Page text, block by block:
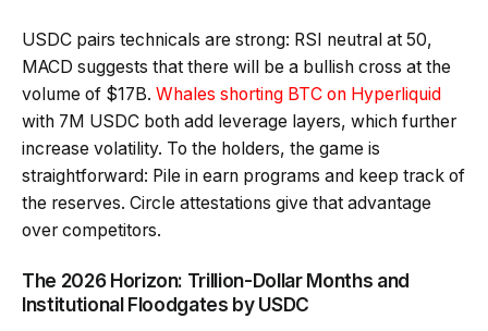
USDC pairs technicals are strong: RSI neutral at 50,
MACD suggests that there will be a bullish cross at the
volume of $17B. Whales shorting BTC on Hyperliquid
with 7M USDC both add leverage layers, which further
increase volatility. To the holders, the game is
straightforward: Pile in earn programs and keep track of
the reserves. Circle attestations give that advantage
over competitors.
The 2026 Horizon: Trillion-Dollar Months and
Institutional Floodgates by USDC